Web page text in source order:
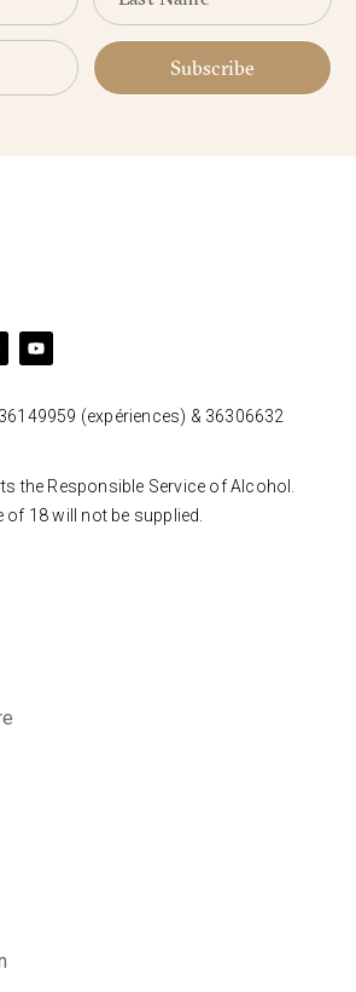
Subscribe
(expériences) & 36306632
the Responsible Service of Alcohol.
18 will not be supplied.